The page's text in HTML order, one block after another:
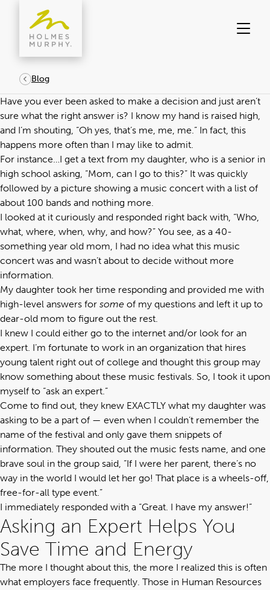
content
Blog
Have you ever been asked to make a decision and just aren’t
sure what the right answer is? I know my hand is raised high,
and I’m shouting, “Oh yes, that’s me, me, me.” In fact, this
happens more often than I may like to admit.
For instance…I get a text from my daughter, who is a senior in
high school asking, “Mom, can I go to this?” It was quickly
followed by a picture showing a music concert with a list of
about 100 bands and nothing more.
I looked at it curiously and responded right back with, “Who,
what, where, when, why, and how?” You see, as a 40-
something year old mom, I had no idea what this music
concert was and wasn’t about to decide without more
information.
My daughter took her time responding and provided me with
high-level answers for some of my questions and left it up to
dear-old mom to figure out the rest.
I knew I could either go to the internet and/or look for an
expert. I’m fortunate to work in an organization that hires
young talent right out of college and thought this group may
know something about these music festivals. So, I took it upon
myself to “ask an expert.”
Come to find out, they knew EXACTLY what my daughter was
asking to be a part of — even when I couldn’t remember the
name of the festival and only gave them snippets of
information. They shouted out the music fests name, and one
brave soul in the group said, “If I were her parent, there’s no
way in the world I would let her go! That place is a wheels-off,
free-for-all type event.”
I immediately responded with a “Great. I have my answer!”
Asking an Expert Helps You
Save Time and Energy
The more I thought about this, the more I realized this is often
what employers face frequently. Those in Human Resources